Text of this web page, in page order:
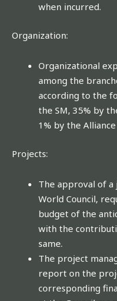
when incurred.
Organization:
Organizational
among the
according to the
the SM, 35% by
1% by the
Projects:
The approval of
World Council,
budget of the
with the
same.
The project
report on the
corresponding